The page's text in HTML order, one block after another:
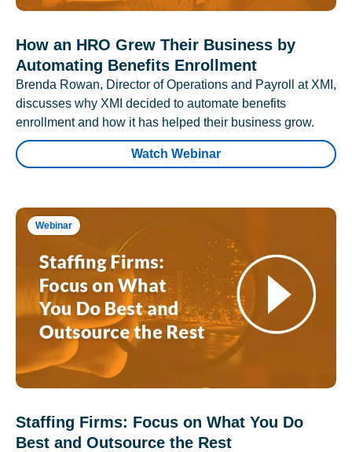
How an HRO Grew Their Business by
Automating Benefits Enrollment
Brenda Rowan, Director of Operations and Payroll at XMI,
discusses why XMI decided to automate benefits
enrollment and how it has helped their business grow.
Watch Webinar
Webinar
Staffing Firms: Focus on What You Do
Best and Outsource the Rest